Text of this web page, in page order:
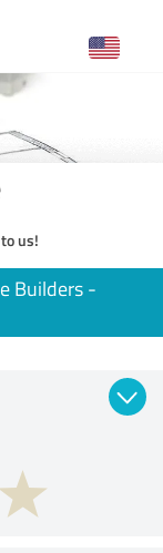
us!
Builders -